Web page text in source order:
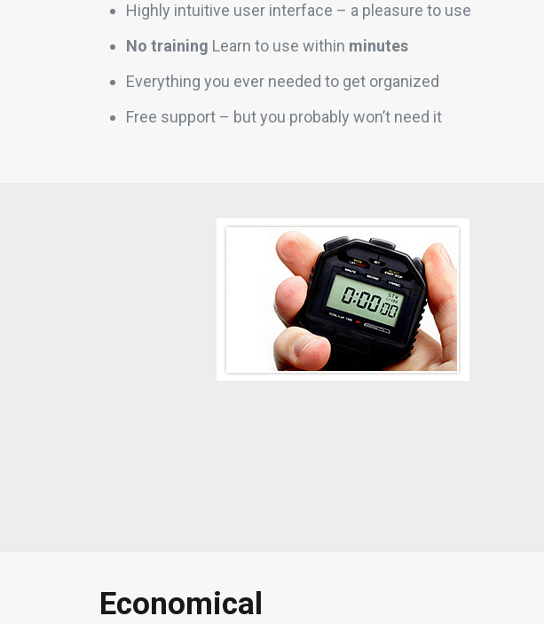
Highly intuitive user interface – a pleasure to use
No training Learn to use within minutes
Everything you ever needed to get organized
Free support – but you probably won’t need it
Economical